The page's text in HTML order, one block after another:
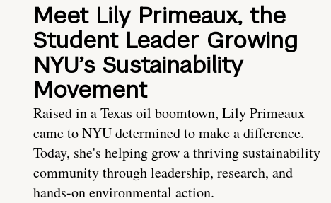
Meet Lily Primeaux, the
Student Leader Growing
NYU’s Sustainability
Movement
Raised in a Texas oil boomtown, Lily Primeaux
came to NYU determined to make a difference.
Today, she's helping grow a thriving sustainability
community through leadership, research, and
hands-on environmental action.